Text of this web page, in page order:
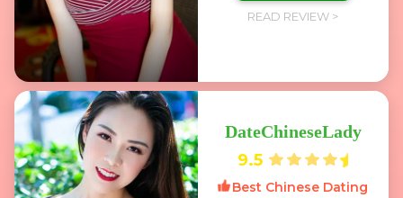
DateChineseLady
9.5
Best Chinese Dating
READ REVIEW >